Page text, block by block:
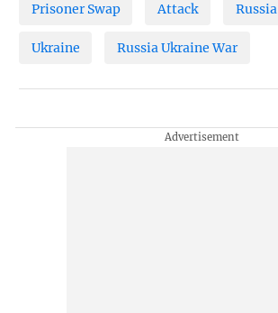
Prisoner Swap Attack Russia
Ukraine Russia Ukraine War